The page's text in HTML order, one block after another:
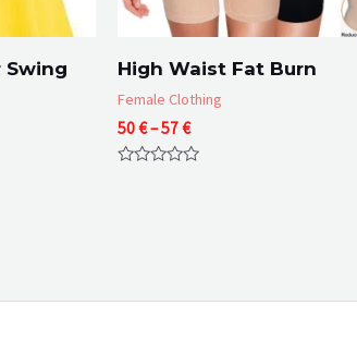
Swing High Waist Fat Burn
Female Clothing
50€–57€Price
range:
50 €